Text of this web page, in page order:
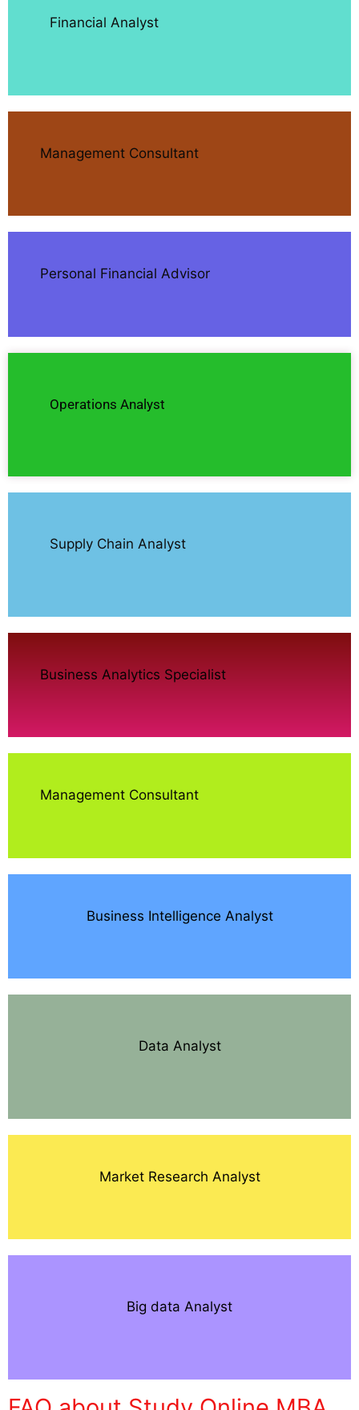
Financial Analyst
Management Consultant
Personal Financial Advisor
Operations Analyst
Supply Chain Analyst
Business Analytics Specialist
Management Consultant
Business Intelligence Analyst
Data Analyst
Market Research Analyst
Big data Analyst